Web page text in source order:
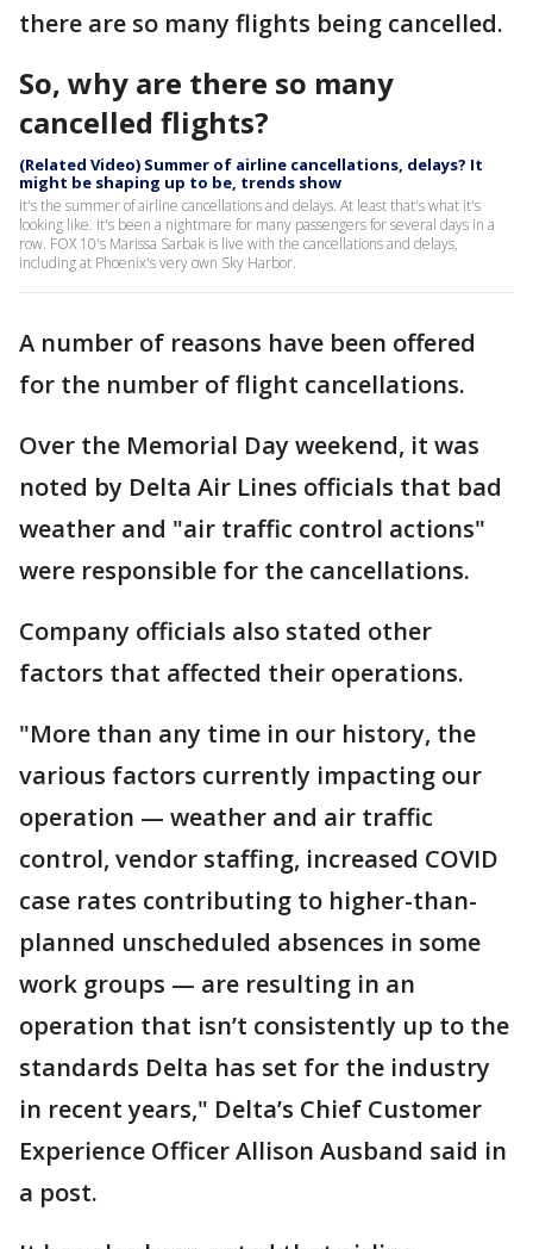
there are so many flights being cancelled.
So, why are there so many
cancelled flights?
(Related Video) Summer of airline cancellations, delays? It
might be shaping up to be, trends show
It's the summer of airline cancellations and delays. At least that's what it's
looking like. It's been a nightmare for many passengers for several days in a
row. FOX 10's Marissa Sarbak is live with the cancellations and delays,
including at Phoenix's very own Sky Harbor.
A number of reasons have been offered
for the number of flight cancellations.
Over the Memorial Day weekend, it was
noted by Delta Air Lines officials that bad
weather and "air traffic control actions"
were responsible for the cancellations.
Company officials also stated other
factors that affected their operations.
"More than any time in our history, the
various factors currently impacting our
operation — weather and air traffic
control, vendor staffing, increased COVID
case rates contributing to higher-than-
planned unscheduled absences in some
work groups — are resulting in an
operation that isn’t consistently up to the
standards Delta has set for the industry
in recent years," Delta’s Chief Customer
Experience Officer Allison Ausband said in
a post.